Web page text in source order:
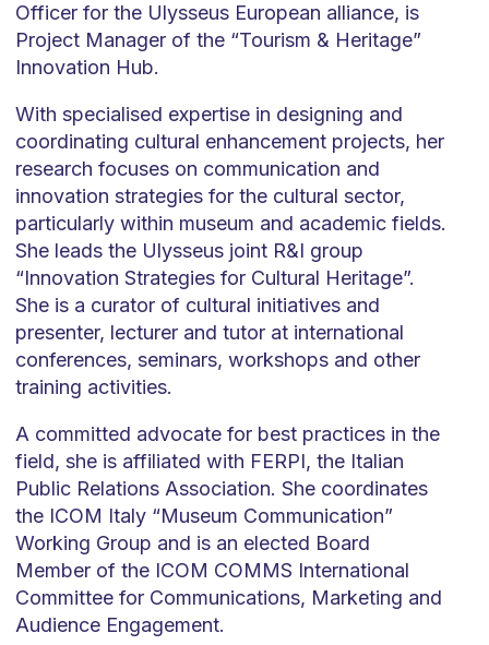
Officer for the Ulysseus European alliance, is
Project Manager of the “Tourism & Heritage”
Innovation Hub.
With specialised expertise in designing and
coordinating cultural enhancement projects, her
research focuses on communication and
innovation strategies for the cultural sector,
particularly within museum and academic fields.
She leads the Ulysseus joint R&I group
“Innovation Strategies for Cultural Heritage”.
She is a curator of cultural initiatives and
presenter, lecturer and tutor at international
conferences, seminars, workshops and other
training activities.
A committed advocate for best practices in the
field, she is affiliated with FERPI, the Italian
Public Relations Association. She coordinates
the ICOM Italy “Museum Communication”
Working Group and is an elected Board
Member of the ICOM COMMS International
Committee for Communications, Marketing and
Audience Engagement.